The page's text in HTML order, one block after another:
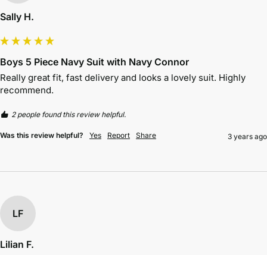
Sally H.
Boys 5 Piece Navy Suit with Navy Connor
Really great fit, fast delivery and looks a lovely suit. Highly
recommend.
2 people found this review helpful.
Was this review helpful? Yes Report Share 3 years ago
LF
Lilian F.